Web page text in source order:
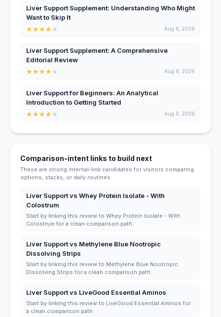
Liver Support Supplement: Understanding Who Might
Want to Skip It
★★★★★ Aug 6, 2026
Liver Support Supplement: A Comprehensive
Editorial Review
★★★★★ Aug 6, 2026
Liver Support for Beginners: An Analytical
Introduction to Getting Started
★★★★★ Aug 6, 2026
Comparison-intent links to build next
These are strong internal-link candidates for visitors comparing
options, stacks, or daily routines.
Liver Support vs Whey Protein Isolate - With
Colostrum
Start by linking this review to Whey Protein Isolate - With
Colostrum for a clean comparison path.
Liver Support vs Methylene Blue Nootropic
Dissolving Strips
Start by linking this review to Methylene Blue Nootropic
Dissolving Strips for a clean comparison path.
Liver Support vs LiveGood Essential Aminos
Start by linking this review to LiveGood Essential Aminos for
a clean comparison path.